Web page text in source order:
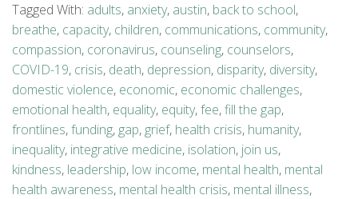
Tagged With: adults, anxiety, austin, back to school,
breathe, capacity, children, communications, community,
compassion, coronavirus, counseling, counselors,
COVID-19, crisis, death, depression, disparity, diversity,
domestic violence, economic, economic challenges,
emotional health, equality, equity,fee,fill the gap,
frontlines,funding, gap, grief, health crisis, humanity,
inequality, integrative medicine, isolation, join us,
kindness, leadership, low income, mental health, mental
health awareness, mental health crisis, mental illness,